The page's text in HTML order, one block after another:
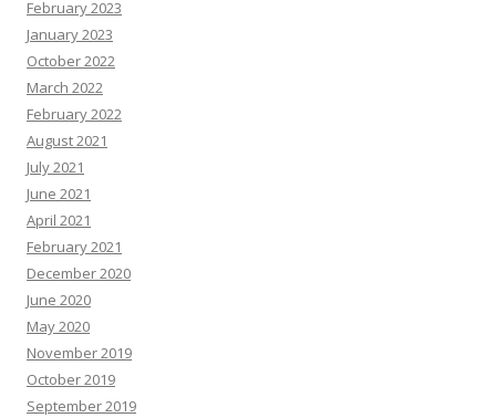
e
s
February 2023
January 2023
October 2022
March 2022
February 2022
August 2021
July 2021
June 2021
April 2021
February 2021
December 2020
June 2020
May 2020
November 2019
October 2019
September 2019